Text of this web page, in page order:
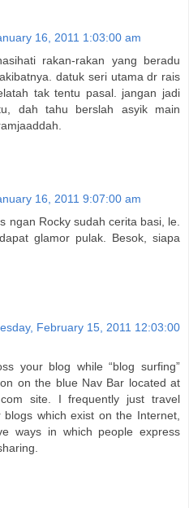
16, 2011 1:03:00 am
rakan-rakan yang beradu
datuk seri utama dr rais
tak tentu pasal. jangan jadi
dah tahu berslah asyik main
16, 2011 9:07:00 am
ngan Rocky sudah cerita basi, le.
glamor pulak. Besok, siapa
February 15, 2011 12:03:00
your blog while “blog surfing”
on the blue Nav Bar located at
site. I frequently just travel
which exist on the Internet,
ways in which people express